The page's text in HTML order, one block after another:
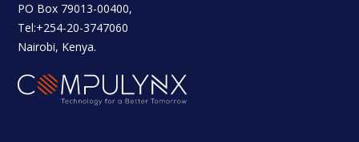
PO Box 79013-00400,
Tel:+254-20-3747060
Nairobi, Kenya.